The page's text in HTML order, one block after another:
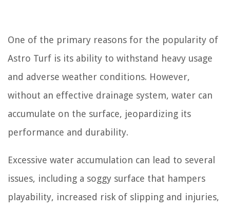
One of the primary reasons for the popularity of
Astro Turf is its ability to withstand heavy usage
and adverse weather conditions. However,
without an effective drainage system, water can
accumulate on the surface, jeopardizing its
performance and durability.
Excessive water accumulation can lead to several
issues, including a soggy surface that hampers
playability, increased risk of slipping and injuries,